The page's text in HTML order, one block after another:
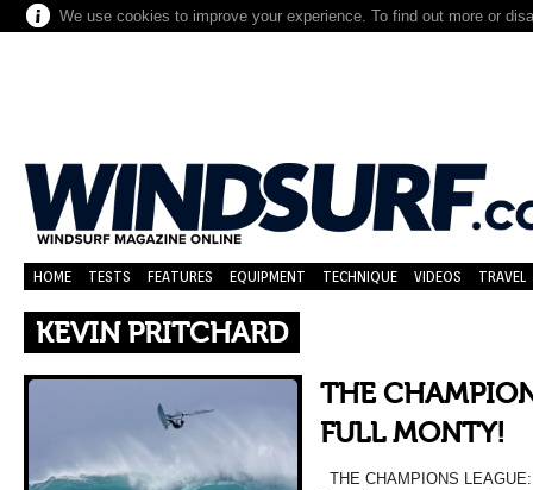
We use cookies to improve your experience. To find out more or
HOME TESTS FEATURES EQUIPMENT TECHNIQUE VIDEOS TRAVEL
KEVIN PRITCHARD
THE
FULL MONTY!
THE CHAMPIONS